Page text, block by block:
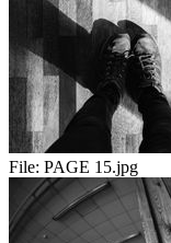
File: PAGE 15.jpg